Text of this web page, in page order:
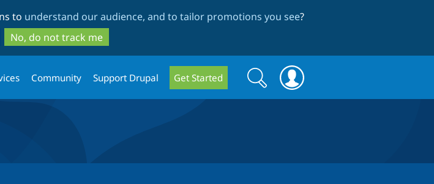
to
main
content
to
search
to understand our audience, and to tailor promotions you see?
No, do not track me
Community Support Drupal Get Started
Search
form
Search